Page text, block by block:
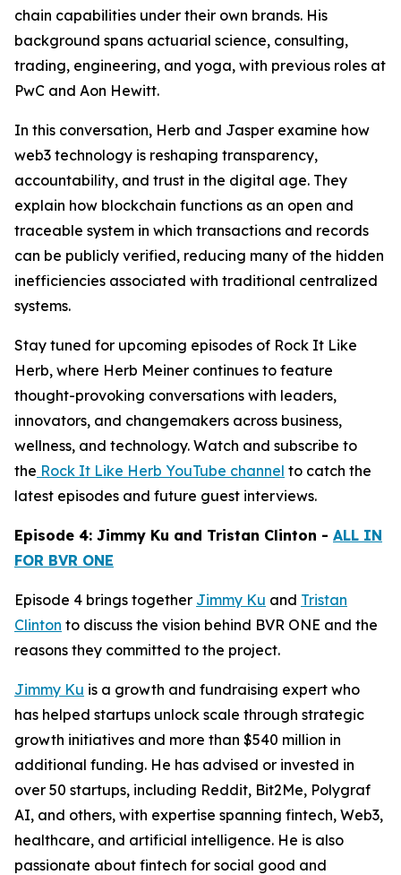
chain capabilities under their own brands. His
background spans actuarial science, consulting,
trading, engineering, and yoga, with previous roles at
PwC and Aon Hewitt.
In this conversation, Herb and Jasper examine how
web3 technology is reshaping transparency,
accountability, and trust in the digital age. They
explain how blockchain functions as an open and
traceable system in which transactions and records
can be publicly verified, reducing many of the hidden
inefficiencies associated with traditional centralized
systems.
Stay tuned for upcoming episodes of Rock It Like
Herb, where Herb Meiner continues to feature
thought-provoking conversations with leaders,
innovators, and changemakers across business,
wellness, and technology. Watch and subscribe to
the Rock It Like Herb YouTube channel to catch the
latest episodes and future guest interviews.
Episode 4: Jimmy Ku and Tristan Clinton - ALL IN
FOR BVR ONE
Episode 4 brings together Jimmy Ku and Tristan
Clinton to discuss the vision behind BVR ONE and the
reasons they committed to the project.
Jimmy Ku is a growth and fundraising expert who
has helped startups unlock scale through strategic
growth initiatives and more than $540 million in
additional funding. He has advised or invested in
over 50 startups, including Reddit, Bit2Me, Polygraf
AI, and others, with expertise spanning fintech, Web3,
healthcare, and artificial intelligence. He is also
passionate about fintech for social good and